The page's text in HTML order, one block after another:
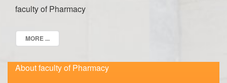
faculty of Pharmacy
MORE ...
About faculty of Pharmacy